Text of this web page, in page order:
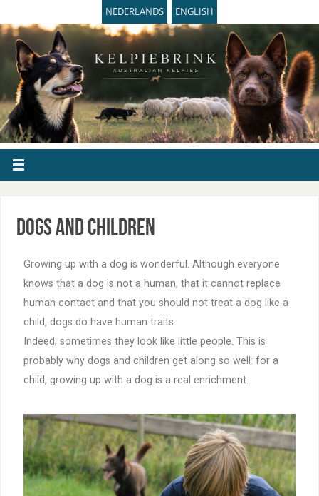
NEDERLANDS ENGLISH
Dogs and children
Growing up with a dog is wonderful. Although everyone
knows that a dog is not a human, that it cannot replace
human contact and that you should not treat a dog like a
child, dogs do have human traits.
Indeed, sometimes they look like little people. This is
probably why dogs and children get along so well: for a
child, growing up with a dog is a real enrichment.